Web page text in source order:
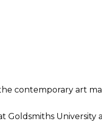
contemporary art
Goldsmiths